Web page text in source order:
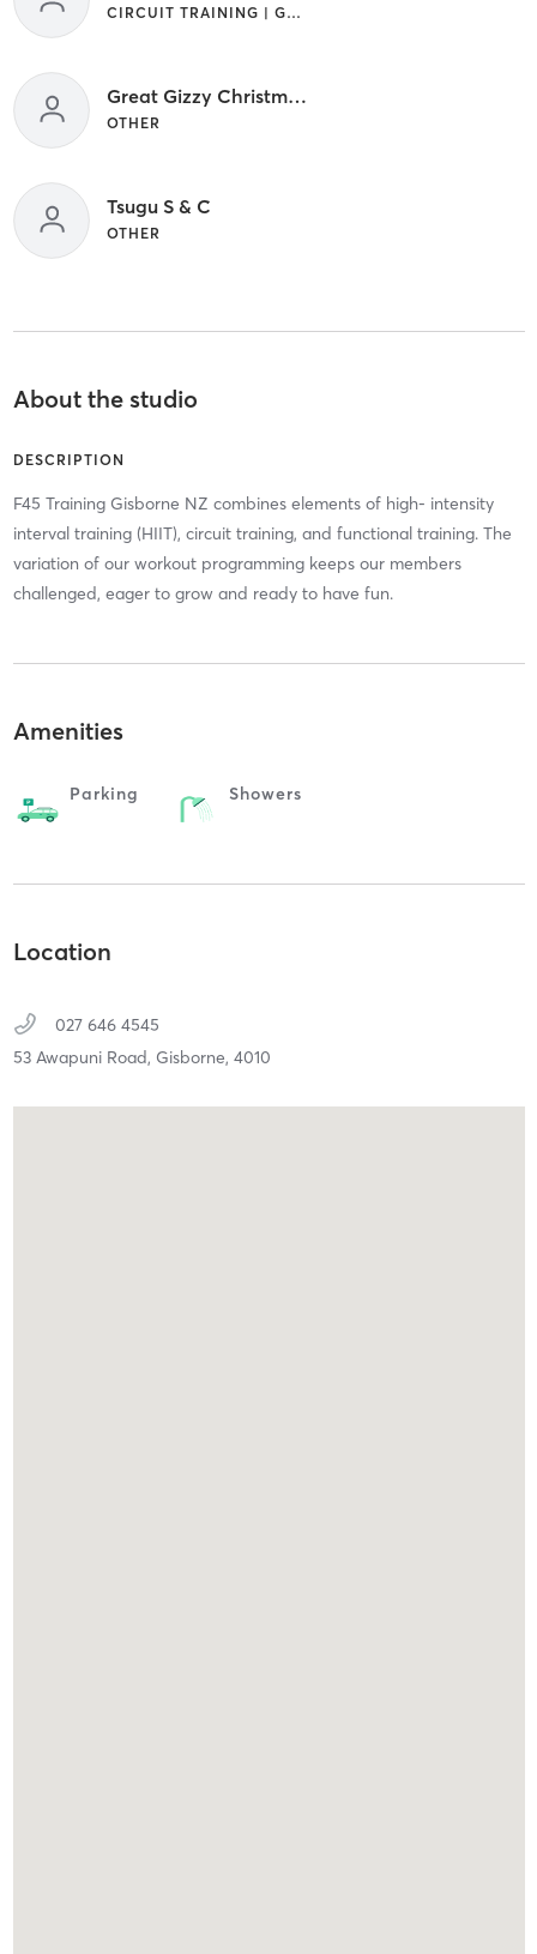
CIRCUIT TRAINING | GYM CLASSES | INTERVAL TRAINING
Great Gizzy Christmas Session
OTHER
Tsugu S & C
OTHER
About the studio
DESCRIPTION
F45 Training Gisborne NZ combines elements of high- intensity
interval training (HIIT), circuit training, and functional training. The
variation of our workout programming keeps our members
challenged, eager to grow and ready to have fun.
Amenities
Parking Showers
Location
027 646 4545
53 Awapuni Road, Gisborne, 4010